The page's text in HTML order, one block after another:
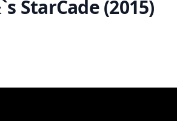
StarCade (2015)